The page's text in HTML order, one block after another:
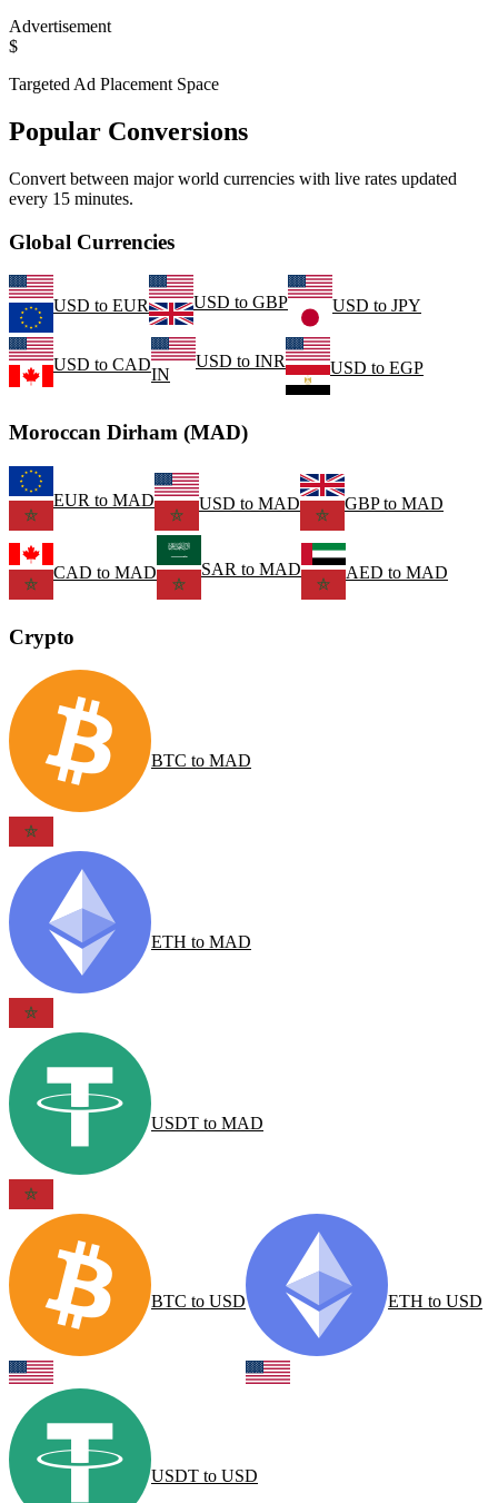
Advertisement
$
Targeted Ad Placement Space
Popular Conversions
Convert between major world currencies with live rates updated
every 15 minutes.
Global Currencies
USD to EUR USD to GBP USD to JPY
USD to CAD
IN
USD to INR USD to EGP
Moroccan Dirham (MAD)
EUR to MAD USD to MAD GBPto MAD
CAD to MAD SAR to MAD AED to MAD
Crypto
BTC to MAD
ETH to MAD
USDT to MAD
BTC to USD ETH to USD
USDT to USD